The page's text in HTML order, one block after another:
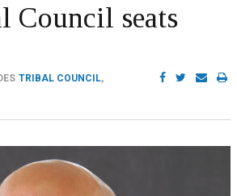
Council seats
TRIBAL COUNCIL,